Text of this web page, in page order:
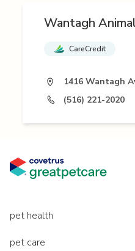
Wantagh
CareCredit
1416 Wantagh
(516) 221-2020
pet health
pet care